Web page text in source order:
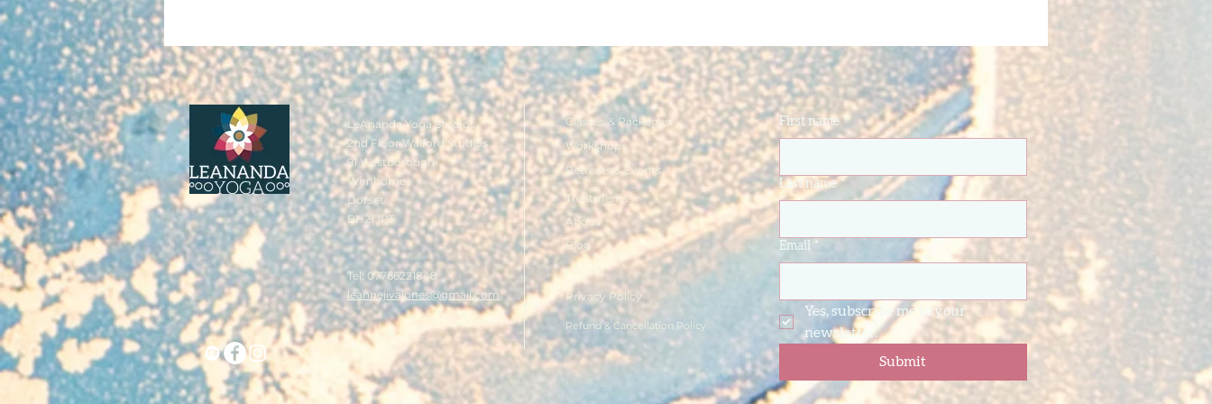
LeAnanda Yoga Studios
2nd Floor Walford Studios
91 Westborough
Wimborne
Dorset
BH21 1PT
Tel: 07766221848
leannejivajones@gmail.com
Classes & Packages
Workshops
Retreats & Events
Treatments
About
Blog
FAQ's
Privacy Policy
Refund & Cancellation Policy
First name *
Last name *
Email *
Yes, subscribe me to your
newsletter.
Submit